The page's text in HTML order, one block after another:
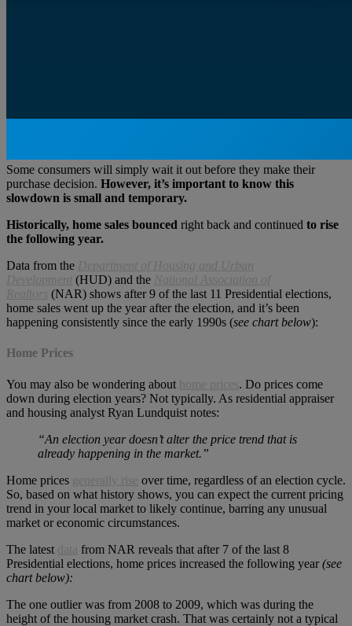
Some consumers will simply wait it out before they make their
purchase decision. However, it’s important to know this
slowdown is small and temporary.
Historically, home sales bounced right back and continued to rise
the following year.
Data from the
Department of Housing and Urban
Development (HUD) and the National Association of
Realtors (NAR) shows after 9 of the last 11 Presidential elections,
home sales went up the year after the election, and it’s been
happening consistently since the early 1990s (see chart below):
Home Prices
You may also be wondering about home prices . Do prices come
down during election years? Not typically. As residential appraiser
and housing analyst Ryan Lundquist notes:
“An election year doesn’t alter the price trend that is
already happening in the market.”
Home prices generally rise over time, regardless of an election cycle.
So, based on what history shows, you can expect the current pricing
trend in your local market to likely continue, barring any unusual
market or economic circumstances.
The latest
from NAR reveals that after 7 of the last 8
Presidential elections, home prices increased the following year(see
chart below):
The one outlier was from 2008 to 2009, which was during the
height of the housing market crash. That was certainly not a typical